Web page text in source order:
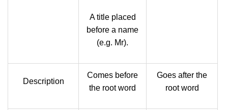
A title placed
before a name
(e.g. Mr).
Description
Comes before
the root word
Goes after the
root word